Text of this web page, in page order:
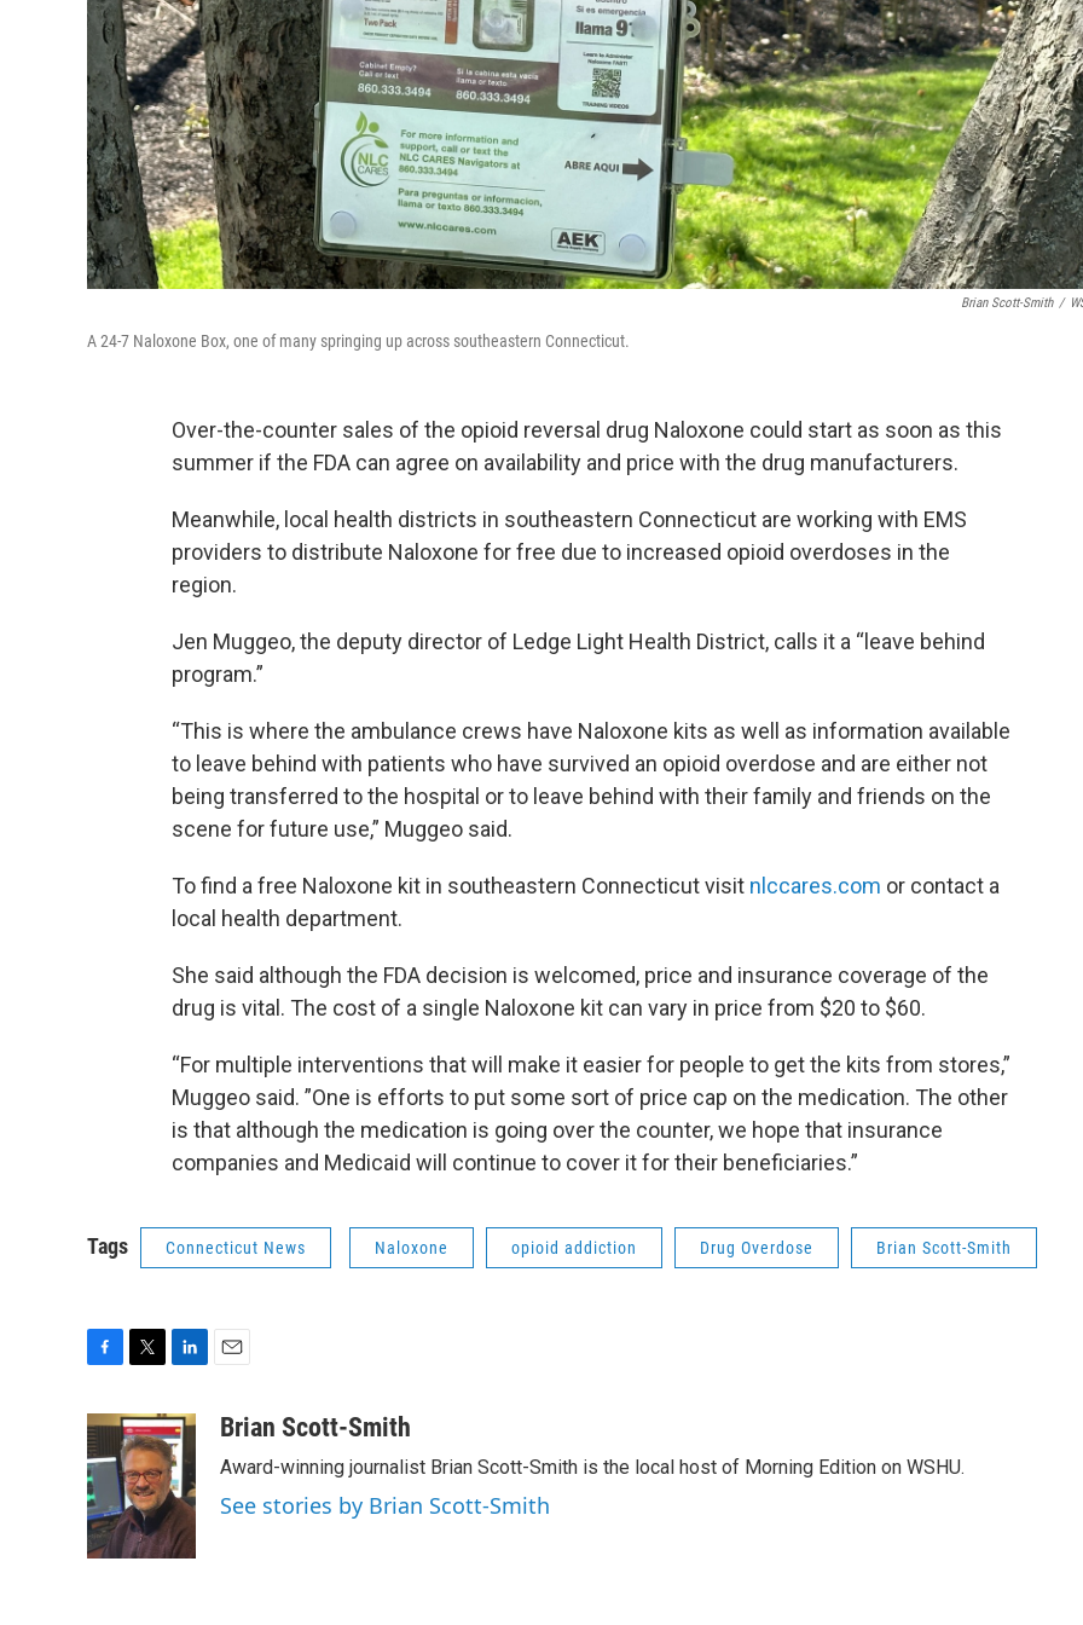
Brian Scott-Smith /
A 24-7 Naloxone Box, one of many springing up across southeastern Connecticut.
Over-the-counter sales of the opioid reversal drug Naloxone could start as soon as this
summer if the FDA can agree on availability and price with the drug manufacturers.
Meanwhile, local health districts in southeastern Connecticut are working with EMS
providers to distribute Naloxone for free due to increased opioid overdoses in the
region.
Jen Muggeo, the deputy director of Ledge Light Health District, calls it a “leave behind
program.”
“This is where the ambulance crews have Naloxone kits as well as information available
to leave behind with patients who have survived an opioid overdose and are either not
being transferred to the hospital or to leave behind with their family and friends on the
scene for future use,” Muggeo said.
To find a free Naloxone kit in southeastern Connecticut visit nlccares.com or contact a
local health department.
She said although the FDA decision is welcomed, price and insurance coverage of the
drug is vital. The cost of a single Naloxone kit can vary in price from $20 to $60.
“For multiple interventions that will make it easier for people to get the kits from stores,”
Muggeo said. ”One is efforts to put some sort of price cap on the medication. The other
is that although the medication is going over the counter, we hope that insurance
companies and Medicaid will continue to cover it for their beneficiaries.”
Tags Connecticut News Naloxone opioid addiction Drug Overdose Brian Scott-Smith
c
e
b
o
o
k
i
t
t
e
r
n
k
e
d
I
n
aBrian Scott-Smith
Award-winning journalist Brian Scott-Smith is the local host of Morning Edition on WSHU.
See stories by Brian Scott-Smith